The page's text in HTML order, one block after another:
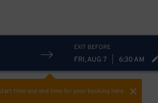
EXIT BEFORE
FRI, AUG 7 6:30 AM
time and end timefor your booking here.